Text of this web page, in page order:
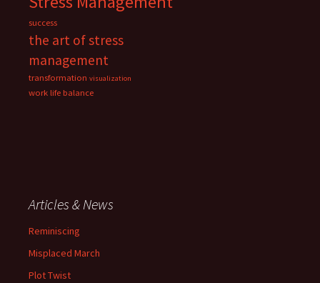
success
the art of stress
management
transformation visualization
work life balance
Articles & News
Reminiscing
Misplaced March
Plot Twist